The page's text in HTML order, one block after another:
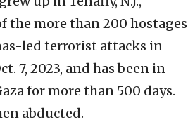
the more than 200 hostages
led terrorist attacks in
7, 2023, and has been in
for more than 500 days.
abducted.